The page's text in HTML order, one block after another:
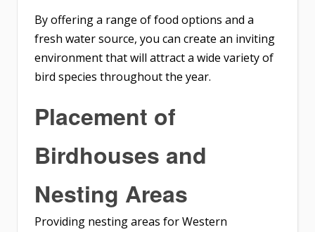
By offering a range of food options and a
fresh water source, you can create an inviting
environment that will attract a wide variety of
bird species throughout the year.
Placement of
Birdhouses and
Nesting Areas
Providing nesting areas for Western